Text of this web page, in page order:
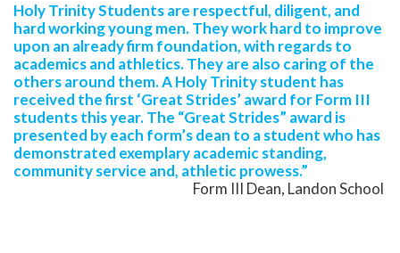
Holy Trinity Students are respectful, diligent, and
hard working young men. They work hard to improve
upon an already firm foundation, with regards to
academics and athletics. They are also caring of the
others around them. A Holy Trinity student has
received the first ‘Great Strides’ award for Form III
students this year. The “Great Strides” award is
presented by each form’s dean to a student who has
demonstrated exemplary academic standing,
community service and, athletic prowess.”
Form III Dean, Landon School